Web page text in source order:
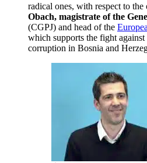
radical ones, with respect to the
Obach, magistrate of the
(CGPJ) and head of the
which supports the fight against
corruption in Bosnia and